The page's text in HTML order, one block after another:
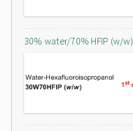
30% water/70% HFIP (w/w)